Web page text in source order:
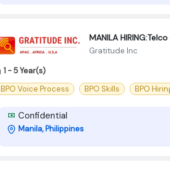
MANILA
Gratitude Inc
1 - 5 Year(s)
BPO Voice Process
BPO Skills BPO
Confidential
Manila, Philippines